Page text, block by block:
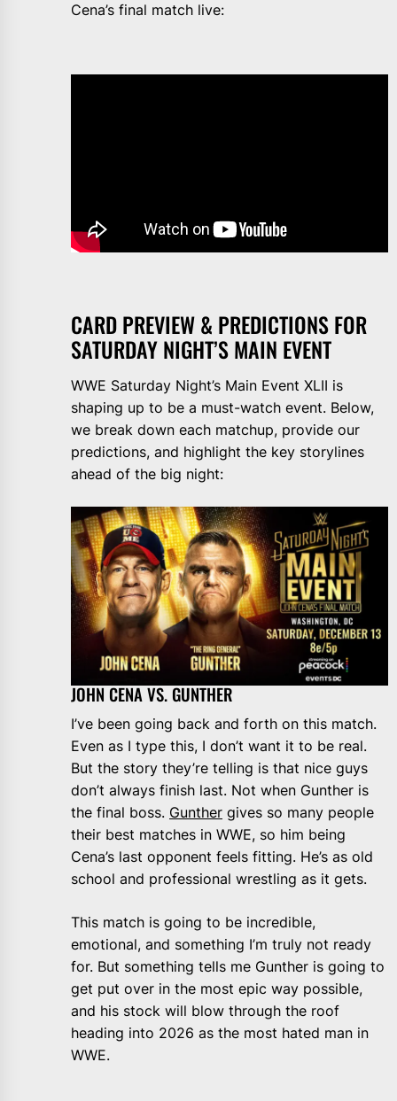
Cena’s final match live:
CARD PREVIEW & PREDICTIONS FOR
SATURDAY NIGHT’S MAIN EVENT
WWE Saturday Night’s Main Event XLII is
shaping up to be a must-watch event. Below,
we break down each matchup, provide our
predictions, and highlight the key storylines
ahead of the big night:
JOHN CENA VS. GUNTHER
I’ve been going back and forth on this match.
Even as I type this, I don’t want it to be real.
But the story they’re telling is that nice guys
don’t always finish last. Not when Gunther is
the final boss. Gunther gives so many people
their best matches in WWE, so him being
Cena’s last opponent feels fitting. He’s as old
school and professional wrestling as it gets.
This match is going to be incredible,
emotional, and something I’m truly not ready
for. But something tells me Gunther is going to
get put over in the most epic way possible,
and his stock will blow through the roof
heading into 2026 as the most hated man in
WWE.